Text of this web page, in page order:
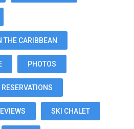
THE CARIBBEAN
PHOTOS
RESERVATIONS
SKI CHALET